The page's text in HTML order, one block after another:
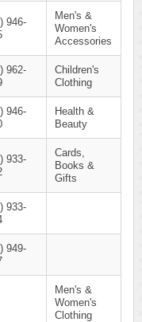
946-
Men's &
Women's
Accessories
962-
Children's
Clothing
946-
Health &
Beauty
933-
Cards,
Books &
Gifts
933-
949-
Men's &
Women's
Clothing